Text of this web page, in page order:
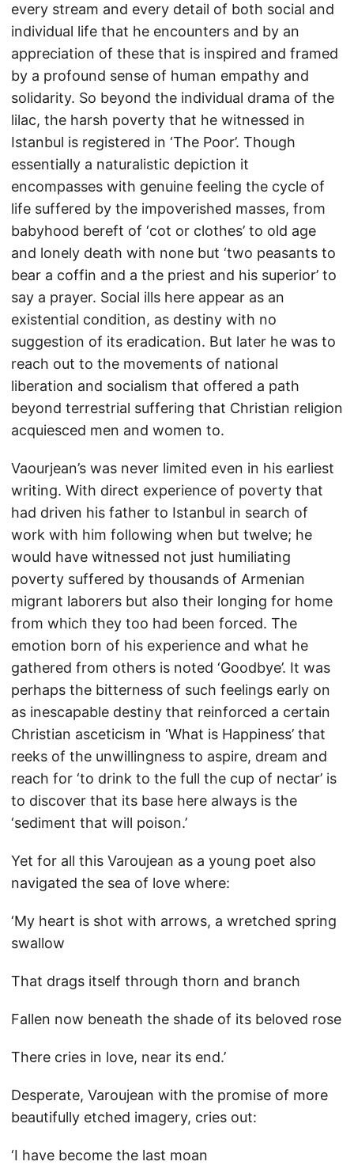
every stream and every detail of both social and
individual life that he encounters and by an
appreciation of these that is inspired and framed
by a profound sense of human empathy and
solidarity. So beyond the individual drama of the
lilac, the harsh poverty that he witnessed in
Istanbul is registered in ‘The Poor’. Though
essentially a naturalistic depiction it
encompasses with genuine feeling the cycle of
life suffered by the impoverished masses, from
babyhood bereft of ‘cot or clothes’ to old age
and lonely death with none but ‘two peasants to
bear a coffin and a the priest and his superior’ to
say a prayer. Social ills here appear as an
existential condition, as destiny with no
suggestion of its eradication. But later he was to
reach out to the movements of national
liberation and socialism that offered a path
beyond terrestrial suffering that Christian religion
acquiesced men and women to.
Vaourjean’s was never limited even in his earliest
writing. With direct experience of poverty that
had driven his father to Istanbul in search of
work with him following when but twelve; he
would have witnessed not just humiliating
poverty suffered by thousands of Armenian
migrant laborers but also their longing for home
from which they too had been forced. The
emotion born of his experience and what he
gathered from others is noted ‘Goodbye’. It was
perhaps the bitterness of such feelings early on
as inescapable destiny that reinforced a certain
Christian asceticism in ‘What is Happiness’ that
reeks of the unwillingness to aspire, dream and
reach for ‘to drink to the full the cup of nectar’ is
to discover that its base here always is the
‘sediment that will poison.’
Yet for all this Varoujean as a young poet also
navigated the sea of love where:
‘My heart is shot with arrows, a wretched spring
swallow
That drags itself through thorn and branch
Fallen now beneath the shade of its beloved rose
There cries in love, near its end.’
Desperate, Varoujean with the promise of more
beautifully etched imagery, cries out:
‘I have become the last moan